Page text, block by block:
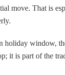
move. That is
window,
it is part of the